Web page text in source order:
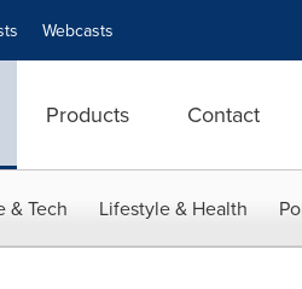
Webcasts
Products Contact
& Tech Lifestyle & Health